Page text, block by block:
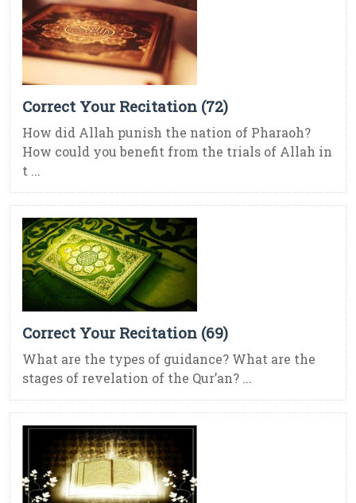
Correct Your Recitation (72)
How did Allah punish the nation of Pharaoh?
How could you benefit from the trials of Allah in
t ...
Correct Your Recitation (69)
What are the types of guidance? What are the
stages of revelation of the Qur’an? ...